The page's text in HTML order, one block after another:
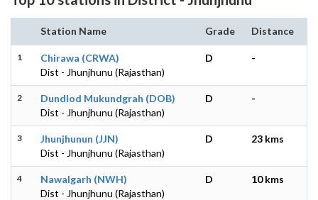
Station Name Grade Distance
1
Chirawa (CRWA)
Dist - Jhunjhunu (Rajasthan)
D -
2
Dundlod Mukundgrah (DOB)
Dist - Jhunjhunu (Rajasthan)
D -
3
Jhunjhunun (JJN)
Dist - Jhunjhunu (Rajasthan)
D 23 kms
4
Nawalgarh (NWH)
Dist - Jhunjhunu (Rajasthan)
D 10 kms